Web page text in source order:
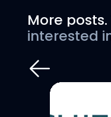
More posts.
interested